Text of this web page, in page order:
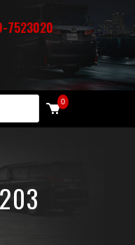
7523020
0